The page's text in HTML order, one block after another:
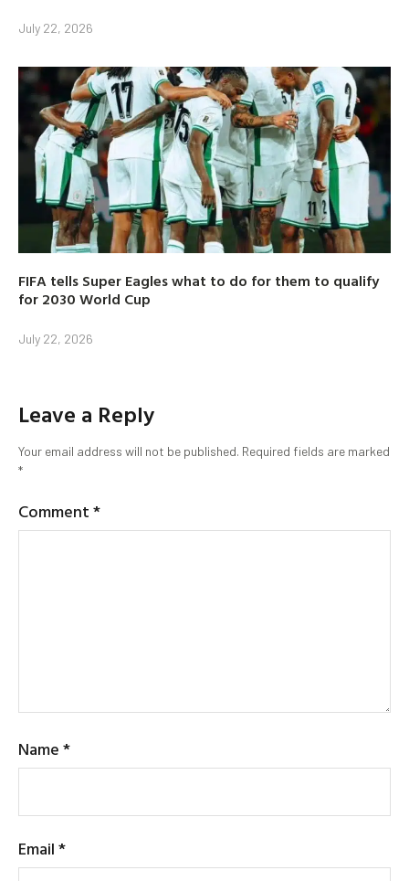
July 22, 2026
FIFA tells Super Eagles what to do for them to qualify
for 2030 World Cup
July 22, 2026
Leave a Reply
Your email address will not be published. Required fields are marked
*
Comment*
Name*
Email*